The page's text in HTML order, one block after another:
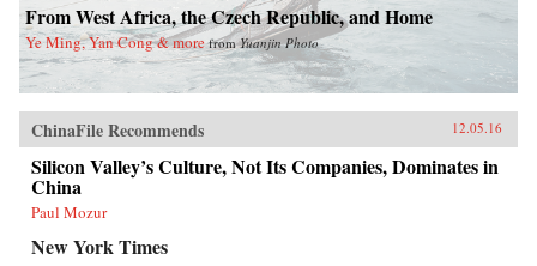
From West Africa, the Czech Republic, and Home
Ye Ming, Yan Cong & more fromYuanjin Photo
ChinaFile Recommends 12.05.16
Silicon Valley’s Culture, Not Its Companies, Dominates in
China
Paul Mozur
New York Times